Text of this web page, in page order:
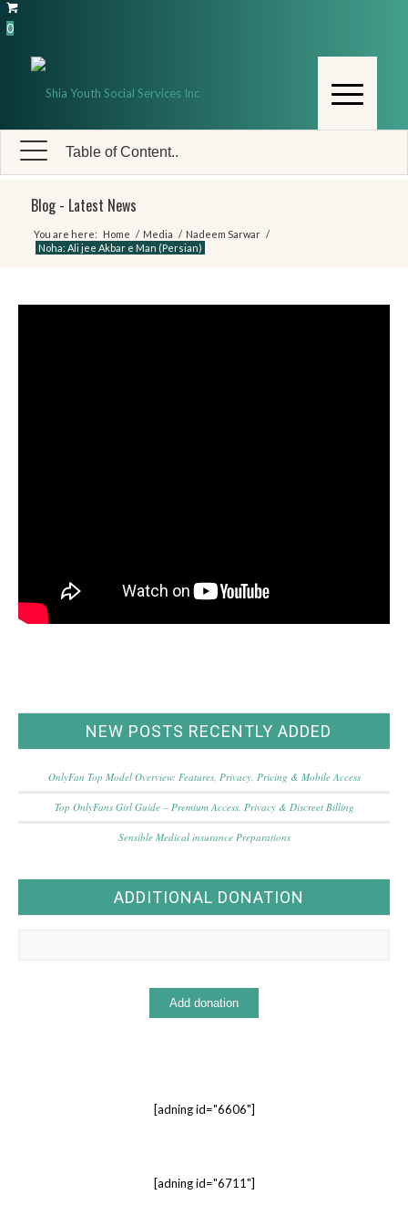
0
Table of Content..
Blog - Latest News
You are here: Home / Media / Nadeem Sarwar /
Noha: Ali jee Akbar e Man (Persian)
NEW POSTS RECENTLY ADDED
OnlyFan Top Model Overview: Features, Privacy, Pricing & Mobile Access
Top OnlyFans Girl Guide – Premium Access, Privacy & Discreet Billing
Sensible Medical insurance Preparations
ADDITIONAL DONATION
[adning id="6606"]
[adning id="6711"]